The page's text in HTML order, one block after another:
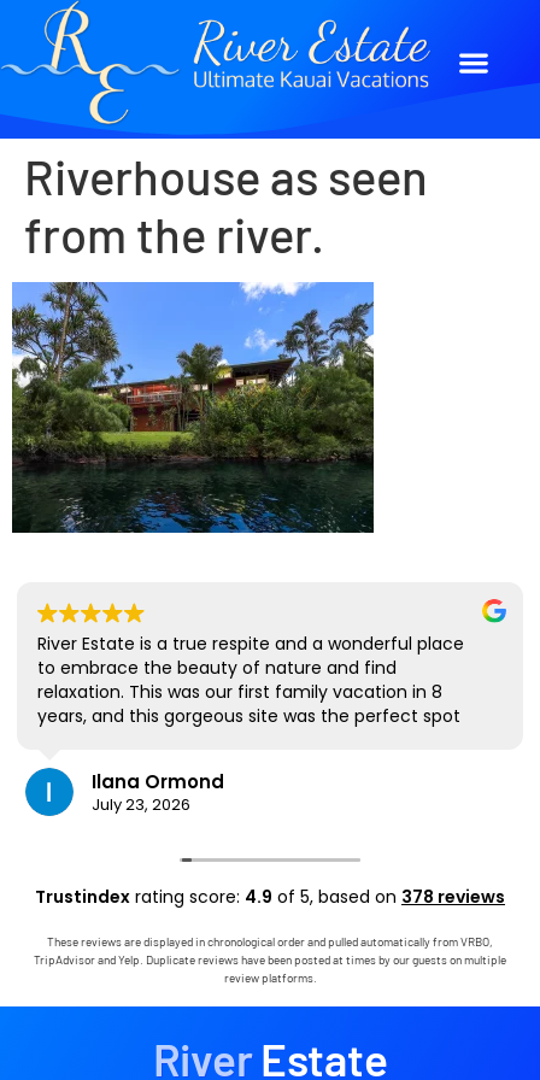
Riverhouse as seen
from the river.
River Estate is a true respite and a wonderful place
to embrace the beauty of nature and find
relaxation. This was our first family vacation in 8
years, and this gorgeous site was the perfect spot
most; it's where we ate all our meals, read books,
played games, and even watched some World Cup
competitions, all with the view and sounds of the
house has virtually everything one needs, and it
comes with a phenomenal host. Mark was simply
outstanding, responding immediately to any
questions, handling any little glitches, and even
calling us on the landline to tell us that Wifi was
down in the area. We are very grateful to have had
the opportunity to stay in this paradise!
Ilana Ormond
July 23, 2026
Trustindex rating score: 4.9 of 5, based on 378 reviews
These reviews are displayed in chronological order and pulled automatically from VRBO,
TripAdvisor and Yelp. Duplicate reviews have been posted at times by our guests on multiple
review platforms.
RiverEstate